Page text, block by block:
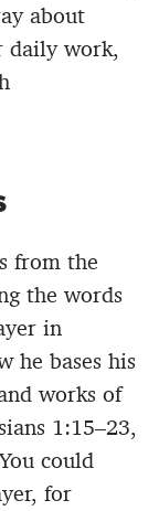
about
daily work,
from the
the words
in
he bases his
works of
1:15–23,
could
for